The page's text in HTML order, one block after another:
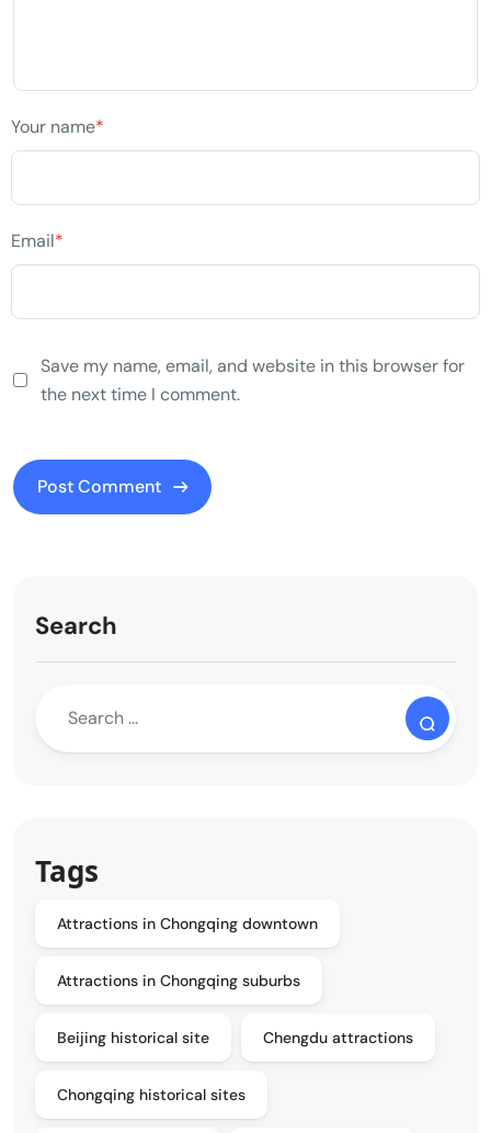
Your name*
Email*
Save my name, email, and website in this browser for
the next time I comment.
Search
Tags
Attractions in Chongqing downtown
Attractions in Chongqing suburbs
Beijing historical site Chengdu attractions
Chongqing historical sites